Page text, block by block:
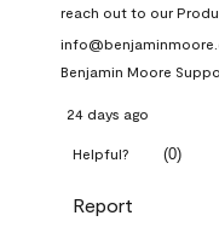
reach out to our
Benjamin Moore
24 days ago
Helpful? (0)
Report